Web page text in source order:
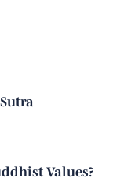
Values?